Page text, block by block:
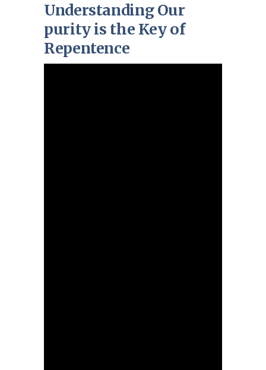
Understanding Our
purity is the Key of
Repentence